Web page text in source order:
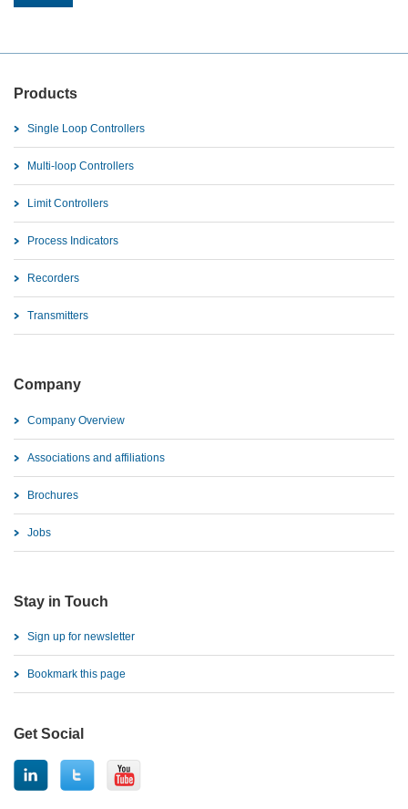
Products
Single Loop Controllers
Multi-loop Controllers
Limit Controllers
Process Indicators
Recorders
Transmitters
Company
Company Overview
Associations and affiliations
Brochures
Jobs
Stay in Touch
Sign up for newsletter
Bookmark this page
Get Social